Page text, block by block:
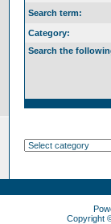
Search term:
Category:
Search the
Copyright